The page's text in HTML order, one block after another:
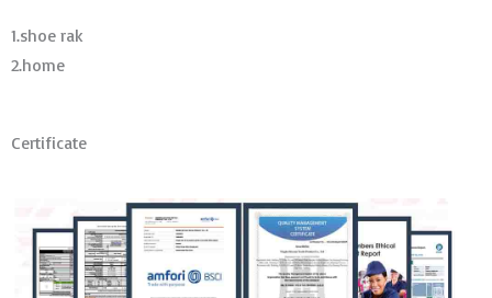
1.shoe rak
2.home
Certificate